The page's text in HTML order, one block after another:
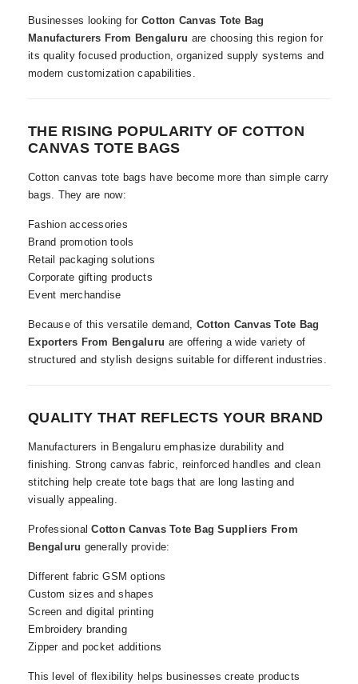
Businesses looking for Cotton Canvas Tote Bag
Manufacturers From Bengaluru are choosing this region for
its quality focused production, organized supply systems and
modern customization capabilities.
THE RISING POPULARITY OF COTTON
CANVAS TOTE BAGS
Cotton canvas tote bags have become more than simple carry
bags. They are now:
Fashion accessories
Brand promotion tools
Retail packaging solutions
Corporate gifting products
Event merchandise
Because of this versatile demand, Cotton Canvas Tote Bag
Exporters From Bengaluru are offering a wide variety of
structured and stylish designs suitable for different industries.
QUALITY THAT REFLECTS YOUR BRAND
Manufacturers in Bengaluru emphasize durability and
finishing. Strong canvas fabric, reinforced handles and clean
stitching help create tote bags that are long lasting and
visually appealing.
ProfessionalCotton Canvas Tote Bag Suppliers From
Bengaluru generally provide:
Different fabric GSM options
Custom sizes and shapes
Screen and digital printing
Embroidery branding
Zipper and pocket additions
This level of flexibility helps businesses create products